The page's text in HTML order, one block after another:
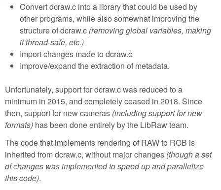
Convert dcraw.c into a library that could be used by
other programs, while also somewhat improving the
structure of dcraw.c (removing global variables, making
it thread-safe, etc.)
Import changes made to dcraw.c
Improve/expand the extraction of metadata.
Unfortunately, support for dcraw.c was reduced to a
minimum in 2015, and completely ceased in 2018. Since
then, support for new cameras (including support for new
formats) has been done entirely by the LibRaw team.
The code that implements rendering of RAW to RGB is
inherited from dcraw.c, without major changes (though a set
of changes was implemented to speed up and parallelize
this code).